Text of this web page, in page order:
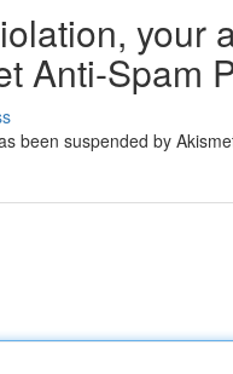
your
Anti-Spam
been suspended by